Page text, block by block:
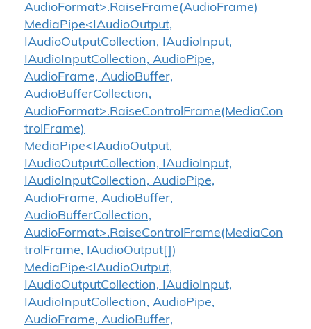
AudioFormat>.RaiseFrame(AudioFrame)
MediaPipe<IAudioOutput,
IAudioOutputCollection, IAudioInput,
IAudioInputCollection, AudioPipe,
AudioFrame, AudioBuffer,
AudioBufferCollection,
AudioFormat>.RaiseControlFrame(MediaCon
trolFrame)
MediaPipe<IAudioOutput,
IAudioOutputCollection, IAudioInput,
IAudioInputCollection, AudioPipe,
AudioFrame, AudioBuffer,
AudioBufferCollection,
AudioFormat>.RaiseControlFrame(MediaCon
trolFrame, IAudioOutput[])
MediaPipe<IAudioOutput,
IAudioOutputCollection, IAudioInput,
IAudioInputCollection, AudioPipe,
AudioFrame, AudioBuffer,